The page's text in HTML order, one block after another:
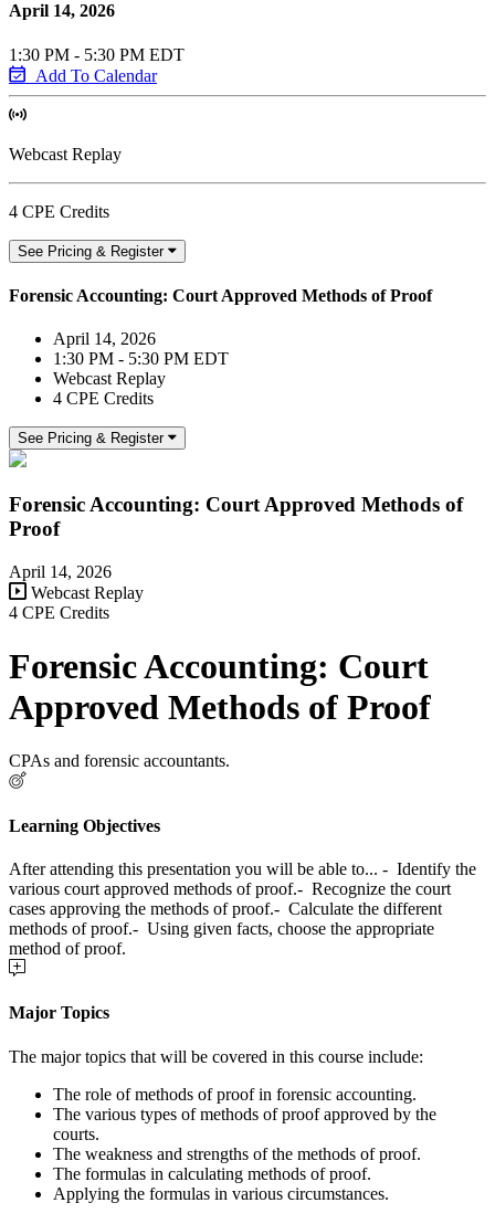
April 14, 2026
1:30 PM - 5:30 PM EDT
Add To Calendar
Webcast Replay
4 CPE Credits
See Pricing & Register
Forensic Accounting: Court Approved Methods of Proof
April 14, 2026
1:30 PM - 5:30 PM EDT
Webcast Replay
4 CPE Credits
See Pricing & Register
Forensic Accounting: Court Approved Methods of
Proof
April 14, 2026
Webcast Replay
4 CPE Credits
Forensic Accounting: Court
Approved Methods of Proof
CPAs and forensic accountants.
Learning Objectives
After attending this presentation you will be able to... - Identify the
various court approved methods of proof.- Recognize the court
cases approving the methods of proof.- Calculate the different
methods of proof.- Using given facts, choose the appropriate
method of proof.
Major Topics
The major topics that will be covered in this course include:
The role of methods of proof in forensic accounting.
The various types of methods of proof approved by the
courts.
The weakness and strengths of the methods of proof.
The formulas in calculating methods of proof.
Applying the formulas in various circumstances.